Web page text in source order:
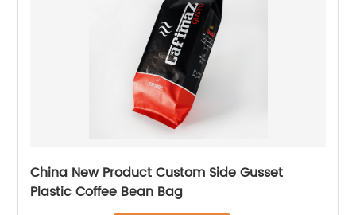
China New Product Custom Side Gusset
Plastic Coffee Bean Bag